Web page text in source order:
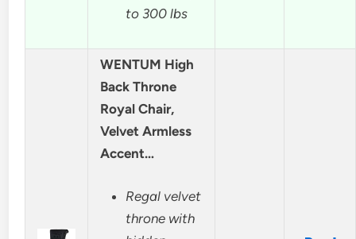
to 300 lbs
WENTUM High
Back Throne
Royal Chair,
Velvet Armless
Accent…
Regal velvet
throne with